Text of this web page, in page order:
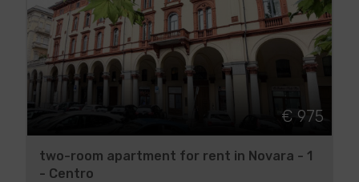
€ 975
two-room apartment for rent in Novara - 1
- Centro